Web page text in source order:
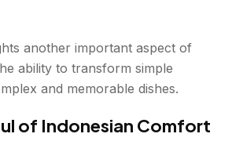
another important aspect of
ability to transform simple
and memorable dishes.
of Indonesian Comfort